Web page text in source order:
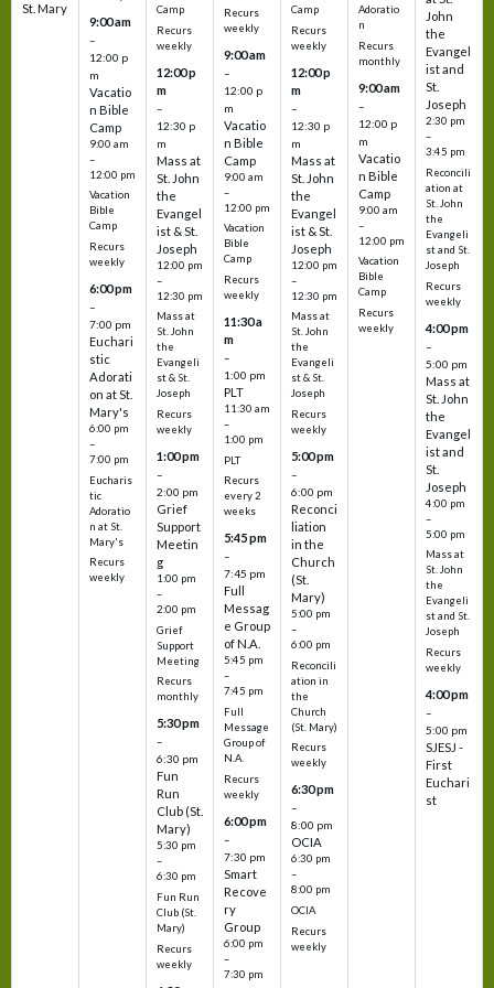
St. Mary
9:00 am
–
12:00 p
m
Vacatio
n Bible
Camp
9:00 am
–
12:00 pm
Vacation
Bible
Camp
Recurs
weekly
6:00 pm
–
7:00 pm
Euchari
stic
Adorati
on at St.
Mary's
6:00 pm
–
7:00 pm
Eucharis
tic
Adoratio
n at St.
Mary's
Recurs
weekly
Camp
Recurs
weekly
12:00 p
m
–
12:30 p
m
Mass at
St. John
the
Evangel
ist & St.
Joseph
12:00 pm
–
12:30 pm
Mass at
St. John
the
Evangeli
st & St.
Joseph
Recurs
weekly
1:00 pm
–
2:00 pm
Grief
Support
Meetin
g
1:00 pm
–
2:00 pm
Grief
Support
Meeting
Recurs
monthly
5:30 pm
–
6:30 pm
Fun
Run
Club (St.
Mary)
5:30 pm
–
6:30 pm
Fun Run
Club (St.
Mary)
Recurs
weekly
Recurs
weekly
9:00 am
–
12:00 p
m
Vacatio
n Bible
Camp
9:00 am
–
12:00 pm
Vacation
Bible
Camp
Recurs
weekly
11:30 a
m
–
1:00 pm
PLT
11:30 am
–
1:00 pm
PLT
Recurs
every 2
weeks
5:45 pm
–
7:45 pm
Full
Messag
e Group
of N.A.
5:45 pm
–
7:45 pm
Full
Message
Group of
N.A.
Recurs
weekly
6:00 pm
–
7:30 pm
Smart
Recove
ry
Group
6:00 pm
–
7:30 pm
Camp
Recurs
weekly
12:00 p
m
–
12:30 p
m
Mass at
St. John
the
Evangel
ist & St.
Joseph
12:00 pm
–
12:30 pm
Mass at
St. John
the
Evangeli
st & St.
Joseph
Recurs
weekly
5:00 pm
–
6:00 pm
Reconci
liation
in the
Church
(St.
Mary)
5:00 pm
–
6:00 pm
Reconcili
ation in
the
Church
(St. Mary)
Recurs
weekly
6:30 pm
–
8:00 pm
OCIA
6:30 pm
–
8:00 pm
OCIA
Recurs
weekly
Adoratio
n
Recurs
monthly
9:00 am
–
12:00 p
m
Vacatio
n Bible
Camp
9:00 am
–
12:00 pm
Vacation
Bible
Camp
Recurs
weekly
John
the
Evangel
ist and
St.
Joseph
2:30 pm
–
3:45 pm
Reconcili
ation at
St. John
the
Evangeli
st and St.
Joseph
Recurs
weekly
4:00 pm
–
5:00 pm
Mass at
St. John
the
Evangel
ist and
St.
Joseph
4:00 pm
–
5:00 pm
Mass at
St. John
the
Evangeli
st and St.
Joseph
Recurs
weekly
4:00 pm
–
5:00 pm
SJESJ -
First
Euchari
st